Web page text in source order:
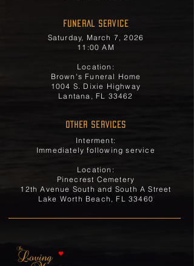
FUNERAL SERVICE
Saturday, March 7, 2026
11:00 AM
Location:
Brown's Funeral Home
1004 S. Dixie Highway
Lantana, FL 33462
OTHER SERVICES
Interment:
Immediately following service
Location:
Pinecrest Cemetery
12th Avenue South and South A Street
Lake Worth Beach, FL 33460